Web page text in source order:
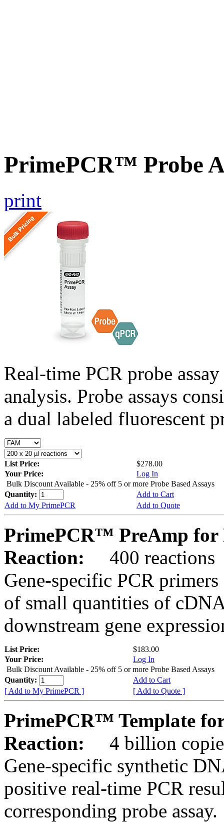
PrimePCR™ Probe
print
Real-time PCR probe
analysis. Probe assays
a dual labeled fluorescent
List Price:
$278.00
Your Price:
Log In
Bulk Discount Available - 25% off 5 or more Probe Based Assays
Quantity:
Add to Cart
Add to My PrimePCR
Add to Quote
PrimePCR™ PreAmp for
Reaction:
400 reactions
Gene-specific PCR
of small quantities of
downstream gene
List Price:
$183.00
Your Price:
Log In
Bulk Discount Available - 25% off 5 or more Probe Based Assays
Quantity:
Add to Cart
[ Add to My PrimePCR ]
[ Add to Quote ]
PrimePCR™ Template
Reaction:
4 billion
Gene-specific synthetic
positive real-time PCR
corresponding probe assay.